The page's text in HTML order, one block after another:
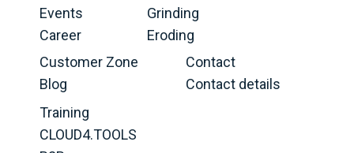
Events
Career
Grinding
Eroding
Customer Zone
Blog
Training
CLOUD4.TOOLS
Contact
Contact details